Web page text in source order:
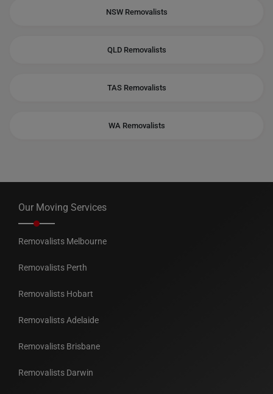
NSW Removalists
QLD Removalists
TAS Removalists
WA Removalists
Our Moving Services
Removalists Melbourne
Removalists Perth
Removalists Hobart
Removalists Adelaide
Removalists Brisbane
Removalists Darwin